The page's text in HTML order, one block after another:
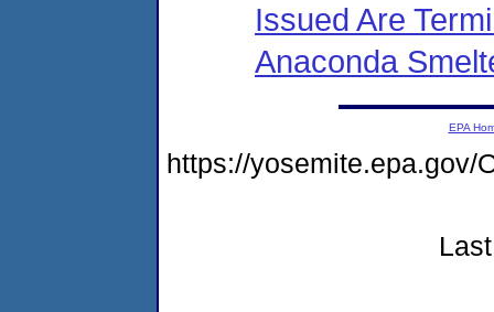
Issued Are
Anaconda
EPA
https://yosemite.epa.gov/